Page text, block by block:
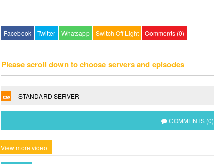
Facebook Twitter Whatsapp Switch Off Light Comments (0)
Please scroll down to choose servers and episodes
STANDARD SERVER
COMMENTS (0)
View more video